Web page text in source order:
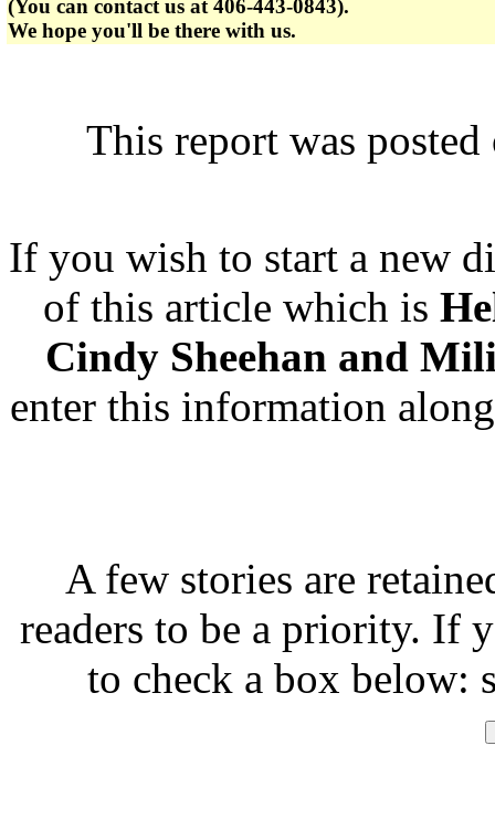
(You can contact us at 406-443-0843).
We hope you'll be there with us.
This report was
If you wish to start a new
of this article which is
Cindy Sheehan and
enter this information
A few stories are
readers to be a priority. If
to check a box below: